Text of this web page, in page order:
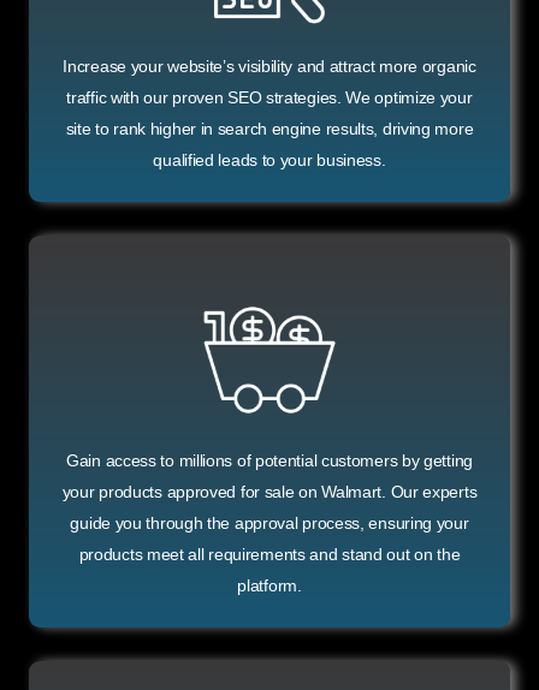
Increase your website’s visibility and attract more organic
traffic with our proven SEO strategies. We optimize your
site to rank higher in search engine results, driving more
qualified leads to your business.
Gain access to millions of potential customers by getting
your products approved for sale on Walmart. Our experts
guide you through the approval process, ensuring your
products meet all requirements and stand out on the
platform.